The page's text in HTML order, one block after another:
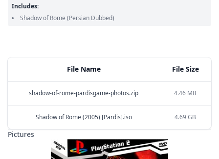
File Name File Size
shadow-of-rome-pardisgame-photos.zip 4.46 MB
Shadow of Rome (2005) [Pardis].iso 4.69 GB
Pictures
Includes:
Shadow of Rome (Persian Dubbed)